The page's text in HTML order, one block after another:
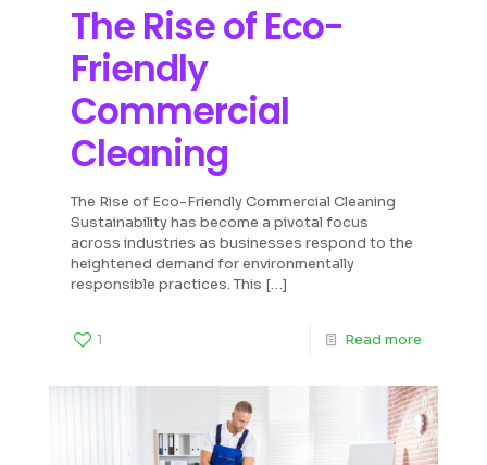
The Rise of Eco-
Friendly
Commercial
Cleaning
The Rise of Eco-Friendly Commercial Cleaning
Sustainability has become a pivotal focus
across industries as businesses respond to the
heightened demand for environmentally
responsible practices. This […]
1 Read more